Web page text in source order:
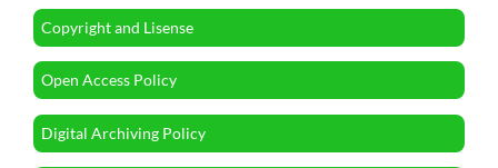
Copyright and Lisense
Open Access Policy
Digital Archiving Policy